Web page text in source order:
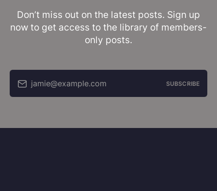
Don’t miss out on the latest posts. Sign up
now to get access to the library of members-
only posts.
jamie@example.com SUBSCRIBE